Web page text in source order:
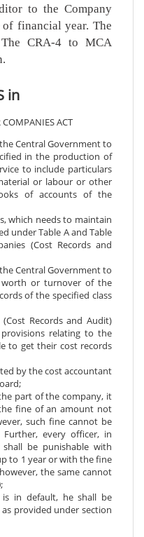
to the Company
financial year. The
CRA-4 to MCA
in
ACT
Central Government to
in the production of
to include particulars
or labour or other
of accounts of the
which needs to maintain
under Table A and Table
(Cost Records and
Central Government to
or turnover of the
of the specified class
Records and Audit)
relating to the
to get their cost records
by the cost accountant
part of the company, it
fine of an amount not
such fine cannot be
every officer, in
be punishable with
to 1 year or with the fine
the same cannot
in default, he shall be
provided under section